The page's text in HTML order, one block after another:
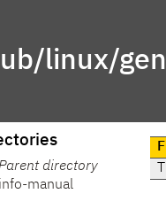
linux/
directory
info-manual